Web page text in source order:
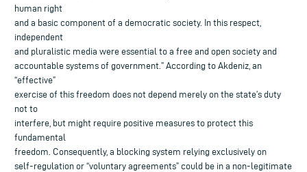
human right
and a basic component of a democratic society. In this respect,
independent
and pluralistic media were essential to a free and open society and
accountable systems of government.” According to Akdeniz, an
“effective”
exercise of this freedom does not depend merely on the state’s duty
not to
interfere, but might require positive measures to protect this
fundamental
freedom. Consequently, a blocking system relying exclusively on
self-regulation or “voluntary agreements” could be in a non-legitimate